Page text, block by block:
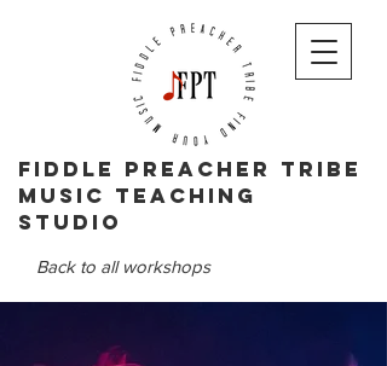
Fiddle PReacher tribe
music teaching
studio
Back to all workshops